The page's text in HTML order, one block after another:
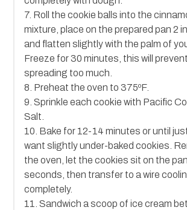
7. Roll the cookie balls into the
mixture, place on the prepared pan 2
and flatten slightly with the palm of
Freeze for 30 minutes, this will
spreading too much.
8. Preheat the oven to 375ºF.
9. Sprinkle each cookie with Pacific
Salt.
10. Bake for 12-14 minutes or until
want slightly under-baked cookies.
the oven, let the cookies sit on the
seconds, then transfer to a wire
completely.
11. Sandwich a scoop of ice cream